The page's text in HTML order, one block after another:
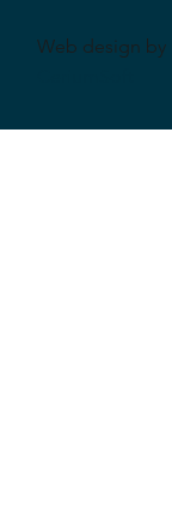
Web design by